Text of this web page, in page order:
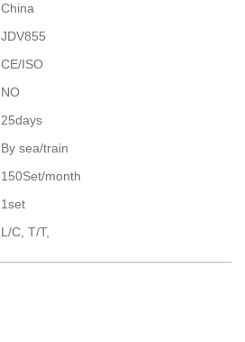
China
JDV855
CE/ISO
NO
25days
By sea/train
150Set/month
1set
L/C, T/T,